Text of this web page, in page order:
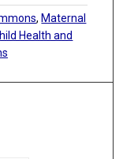
, Maternal
Health and